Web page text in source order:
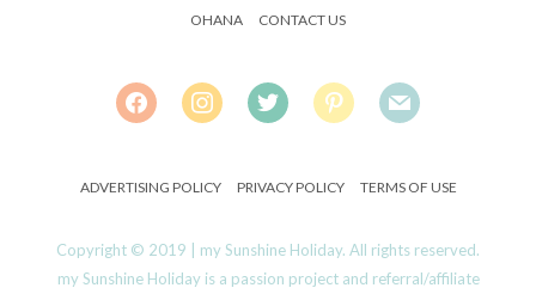
OHANA CONTACT US
FACEBOOKINSTAGRAMTWITTER PINTERESTMAIL
ADVERTISING POLICY PRIVACY POLICY TERMS OF USE
Copyright © 2019 | my Sunshine Holiday. All rights reserved.
my Sunshine Holiday is a passion project and referral/affiliate